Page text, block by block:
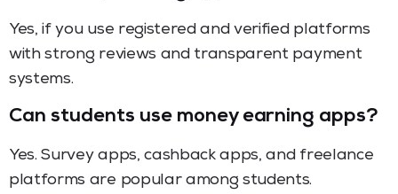
Yes, if you use registered and verified platforms
with strong reviews and transparent payment
systems.
Can students use money earning apps?
Yes. Survey apps, cashback apps, and freelance
platforms are popular among students.